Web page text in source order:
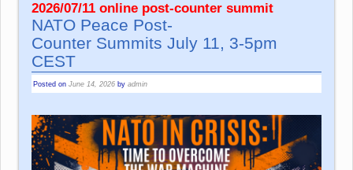
2026/07/11 online post-co­un­ter sum­mit
NATO Peace Post-
Co­un­ter Sum­mits July 11, 3-5pm
CEST
Posted onJune 14, 2026 byadmin